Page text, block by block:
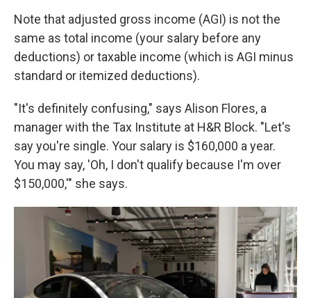
Note that adjusted gross income (AGI) is not the
same as total income (your salary before any
deductions) or taxable income (which is AGI minus
standard or itemized deductions).
"It's definitely confusing," says Alison Flores, a
manager with the Tax Institute at H&R Block. "Let's
say you're single. Your salary is $160,000 a year.
You may say, 'Oh, I don't qualify because I'm over
$150,000,'" she says.